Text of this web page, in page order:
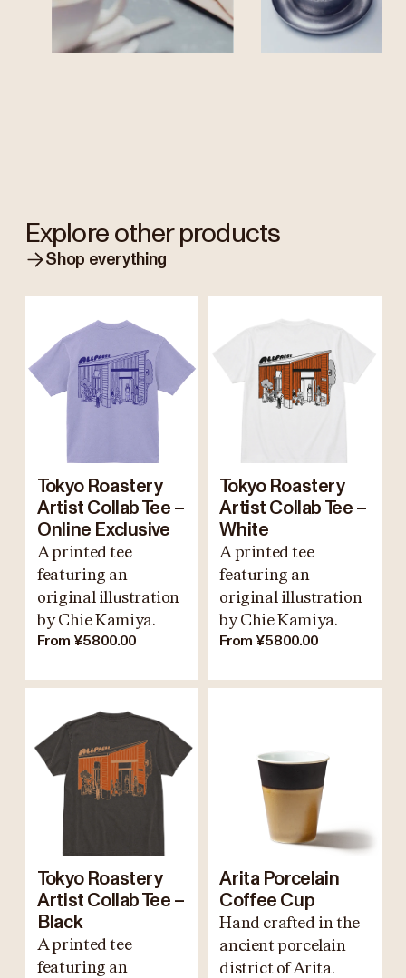
Explore other products
Shop everything
Tokyo Roastery
Artist Collab Tee –
Online Exclusive
A printed tee
featuring an
original illustration
by Chie Kamiya.
From ¥5800.00
Tokyo Roastery
Artist Collab Tee –
White
A printed tee
featuring an
original illustration
by Chie Kamiya.
From ¥5800.00
Tokyo Roastery
Artist Collab Tee –
Black
A printed tee
featuring an
Arita Porcelain
Coffee Cup
Hand crafted in the
ancient porcelain
district of Arita.